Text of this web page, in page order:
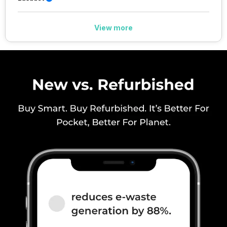
N41 / N48 / N53 / N66 / N70 /
TD-LTE 2600(band 38) /
/ 2100(band 34) / 1900(band
View more